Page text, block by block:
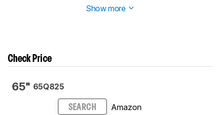
Show more
Check Price
65" 65Q825
SEARCH Amazon